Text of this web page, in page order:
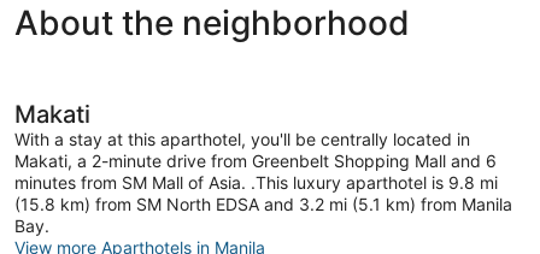
About the neighborhood
Makati
With a stay at this aparthotel, you'll be centrally located in
Makati, a 2-minute drive from Greenbelt Shopping Mall and 6
minutes from SM Mall of Asia. .This luxury aparthotel is 9.8 mi
(15.8 km) from SM North EDSA and 3.2 mi (5.1 km) from Manila
Bay.
View more Aparthotels in Manila